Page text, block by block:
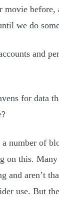
movie before,
we do
and
for data
number of
on this.
and aren’t
use. But